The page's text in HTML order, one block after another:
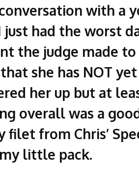
with a
had the worst
the judge made
she has NOT
her up but at
overall was a
from Chris’
little pack.